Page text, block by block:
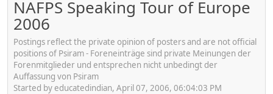
NAFPS Speaking Tour of Europe
2006
Postings reflect the private opinion of posters and are not official
positions of Psiram - Foreneinträge sind private Meinungen der
Forenmitglieder und entsprechen nicht unbedingt der
Auffassung von Psiram
Started by educatedindian, April 07, 2006, 06:04:03 PM